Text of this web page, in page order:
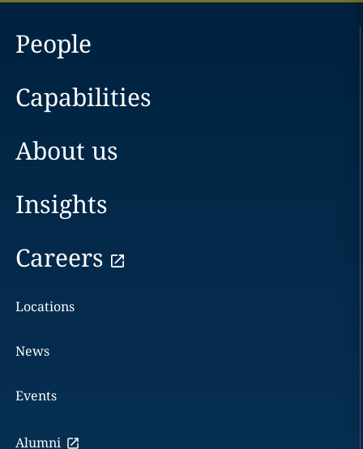
People
Capabilities
About us
Insights
Careers
Locations
News
Events
Alumni